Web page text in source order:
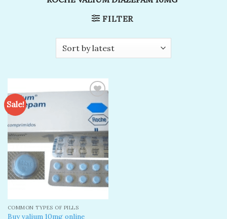
FILTER
Sale!
Add to
wishlist
COMMON TYPES OF PILLS
Buy valium 10mg online